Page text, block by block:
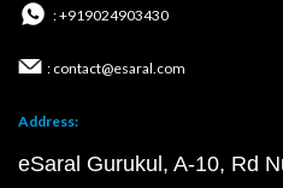
: +919024903430
: contact@esaral.com
Address:
eSaral Gurukul, A-10, Rd